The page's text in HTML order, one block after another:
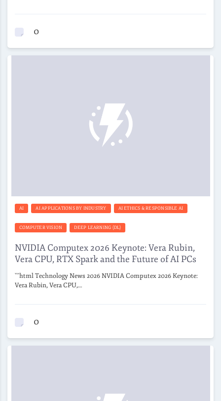
0
AI AI APPLICATIONS BY INDUSTRY AI ETHICS & RESPONSIBLE AI
COMPUTER VISION DEEP LEARNING (DL)
NVIDIA Computex 2026 Keynote: Vera Rubin,
Vera CPU, RTX Spark and the Future of AI PCs
```html Technology News 2026 NVIDIA Computex 2026 Keynote:
Vera Rubin, Vera CPU,…
0